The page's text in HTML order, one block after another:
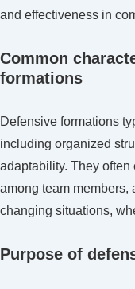
and effectiveness in
Common
formations
Defensive formations
including organized
adaptability. They
among team members,
changing situations,
Purpose of